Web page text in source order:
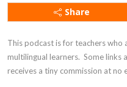
Share
This podcast is for teachers
multilingual learners.  Some
receives a tiny commission at no